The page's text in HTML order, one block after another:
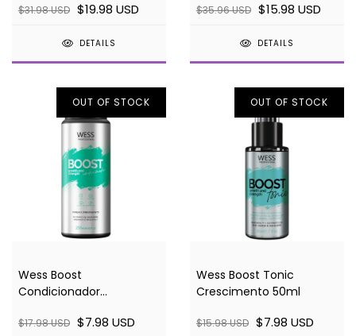
$31.98 USD $19.98 USD
DETAILS
$35.96 USD $15.98 USD
DETAILS
OUT OF STOCK
Wess Boost
Condicionador
$17.98 USD $7.98 USD
OUT OF STOCK
Wess Boost Tonic
Crescimento 50ml
$15.98 USD $7.98 USD